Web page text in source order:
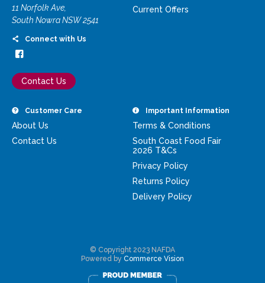
11 Norfolk Ave,
South Nowra NSW 2541
Connect with Us
Contact Us
Current Offers
Customer Care
About Us
Contact Us
Important Information
Terms & Conditions
South Coast Food Fair
2026 T&Cs
Privacy Policy
Returns Policy
Delivery Policy
© Copyright 2023 NAFDA
Powered by Commerce Vision